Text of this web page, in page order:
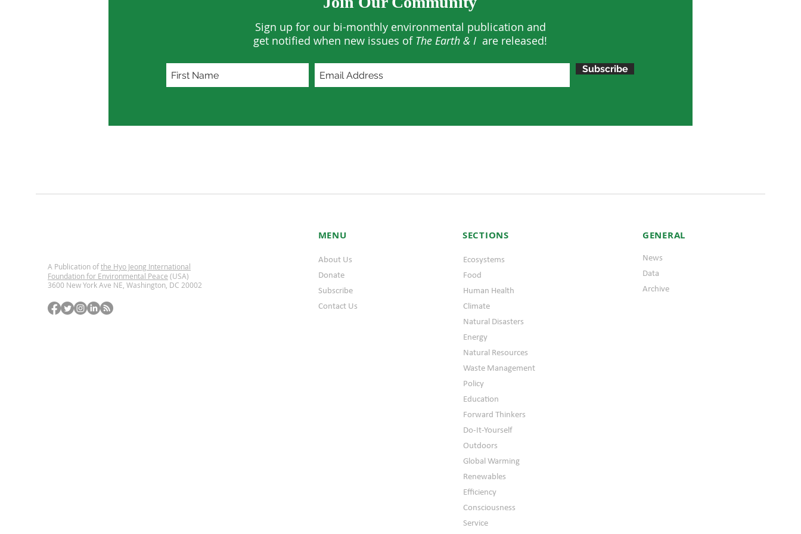
Sign up for our bi-monthly environmental publication and
get notified when new issues of The Earth & I are released!
Subscribe
A Publication ofthe Hyo Jeong International
Foundation for Environmental Peace (USA)
3600 New York Ave NE, Washington, DC 20002
MENU
About Us
Donate
Subscribe
Contact Us
SECTIONS
Ecosystems
Food
Human Health
Climate
Natural Disasters
Energy
Natural Resources
Waste Management
Policy
Education
Forward Thinkers
Do-It-Yourself
Outdoors
Global Warming
Renewables
Efficiency
Consciousness
Service
GENERAL
News
Data
Archive